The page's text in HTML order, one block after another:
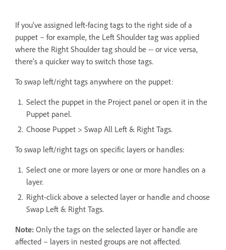
If you’ve assigned left-facing tags to the right side of a
puppet – for example, the Left Shoulder tag was applied
where the Right Shoulder tag should be -- or vice versa,
there’s a quicker way to switch those tags.
To swap left/right tags anywhere on the puppet:
Select the puppet in the Project panel or open it in the
Puppet panel.
Choose Puppet > Swap All Left & Right Tags.
To swap left/right tags on specific layers or handles:
Select one or more layers or one or more handles on a
layer.
Right-click above a selected layer or handle and choose
Swap Left & Right Tags.
Note: Only the tags on the selected layer or handle are
affected – layers in nested groups are not affected.